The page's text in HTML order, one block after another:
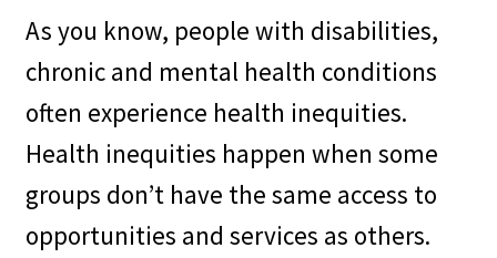
local residents with
disabilities need. Ask them.
It’s best practice to include
people with disabilities in the
planning process and that’s
As you know, people with disabilities,
chronic and mental health conditions
often experience health inequities.
Health inequities happen when some
groups don’t have the same access to
opportunities and services as others.